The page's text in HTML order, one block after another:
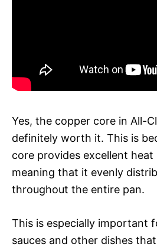
Yes, the copper core in All-
definitely worth it. This is
core provides excellent
meaning that it evenly
throughout the entire pan.
This is especially important
sauces and other dishes